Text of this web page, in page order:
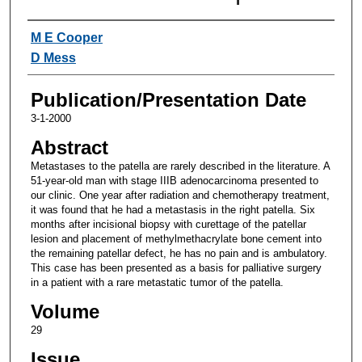
Authors
M E Cooper
D Mess
Publication/Presentation Date
3-1-2000
Abstract
Metastases to the patella are rarely described in the literature. A
51-year-old man with stage IIIB adenocarcinoma presented to
our clinic. One year after radiation and chemotherapy treatment,
it was found that he had a metastasis in the right patella. Six
months after incisional biopsy with curettage of the patellar
lesion and placement of methylmethacrylate bone cement into
the remaining patellar defect, he has no pain and is ambulatory.
This case has been presented as a basis for palliative surgery
in a patient with a rare metastatic tumor of the patella.
Volume
29